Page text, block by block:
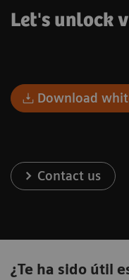
Let's unlock
Download
Contact us
¿Te ha sido útil